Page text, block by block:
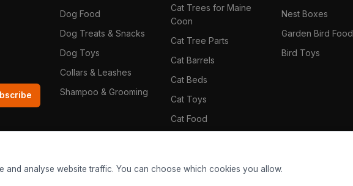
Dog Food
Dog Treats & Snacks
Dog Toys
Collars & Leashes
Shampoo & Grooming
Cat Trees for Maine
Coon
Cat Tree Parts
Cat Barrels
Cat Beds
Cat Toys
Cat Food
Nest Boxes
Garden Bird Food
Bird Toys
and analyse website traffic. You can choose which cookies you allow.